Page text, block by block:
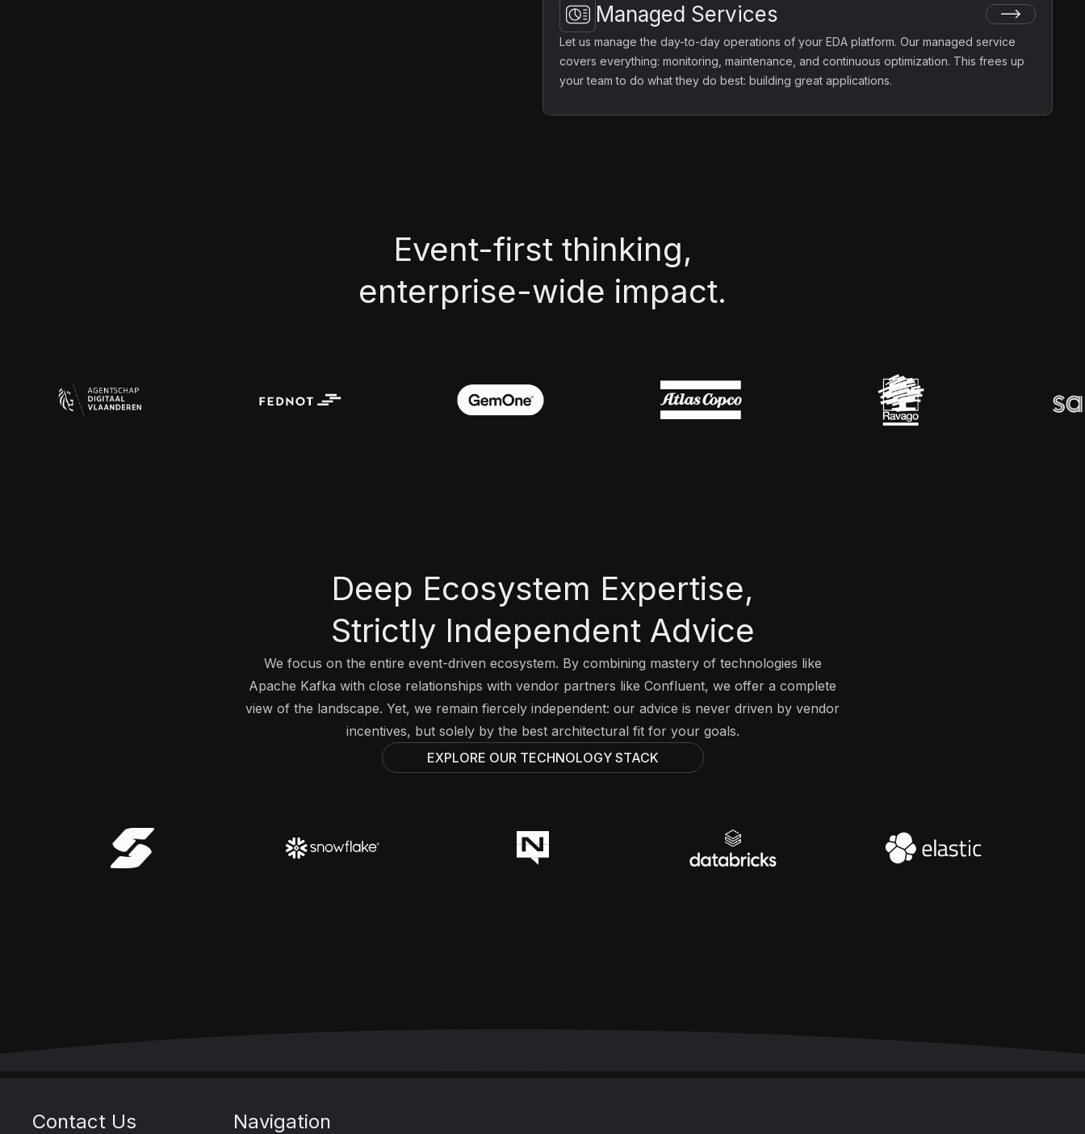
Managed Services
Let us manage the day-to-day operations of your EDA platform. Our managed service
covers everything: monitoring, maintenance, and continuous optimization. This frees up
your team to do what they do best: building great applications.
Event-first thinking,
enterprise-wide impact.
Deep Ecosystem Expertise,
Strictly Independent Advice
We focus on the entire event-driven ecosystem. By combining mastery of technologies like
Apache Kafka with close relationships with vendor partners like Confluent, we offer a complete
view of the landscape. Yet, we remain fiercely independent: our advice is never driven by vendor
incentives, but solely by the best architectural fit for your goals.
EXPLORE OUR TECHNOLOGY STACK
Contact Us Navigation